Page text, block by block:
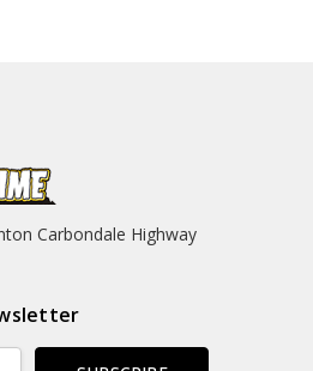
Carbondale Highway